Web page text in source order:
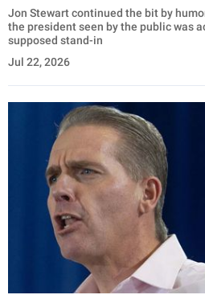
Jon Stewart continued the bit by
the president seen by the public was
supposed stand-in
Jul 22, 2026